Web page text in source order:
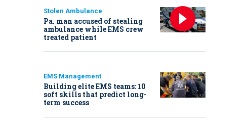
Stolen Ambulance
Pa. man accused of stealing
ambulance while EMS crew
treated patient
EMS Management
Building elite EMS teams: 10
soft skills that predict long-
term success